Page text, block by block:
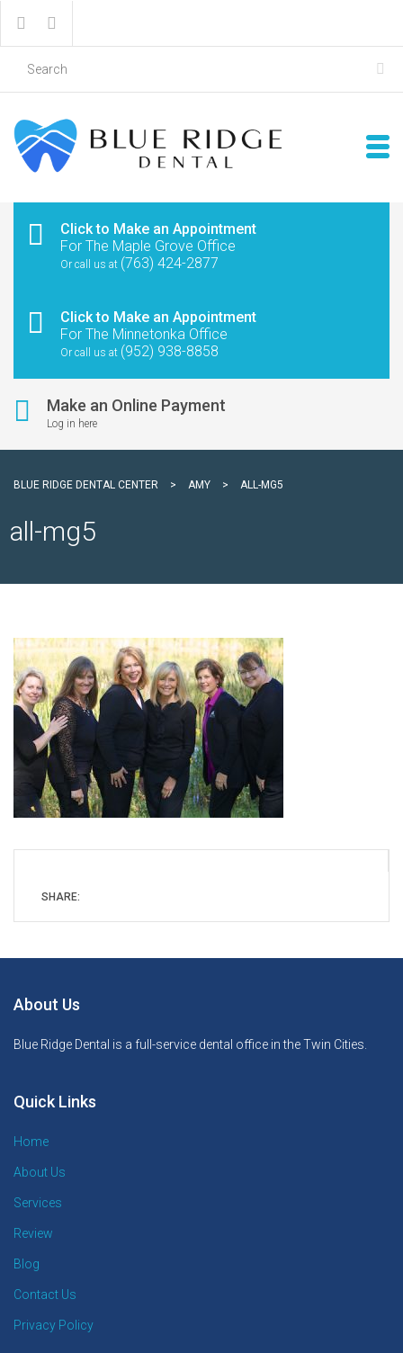
Click to Make an Appointment
For The Maple Grove Office
Or call us at (763) 424-2877
Click to Make an Appointment
For The Minnetonka Office
Or call us at (952) 938-8858
Make an Online Payment
Log in here
BLUE RIDGE DENTAL CENTER > AMY > ALL-MG5
all-mg5
SHARE:
About Us
Blue Ridge Dental is a full-service dental office in the Twin Cities.
Quick Links
Home
About Us
Services
Review
Blog
Contact Us
Privacy Policy